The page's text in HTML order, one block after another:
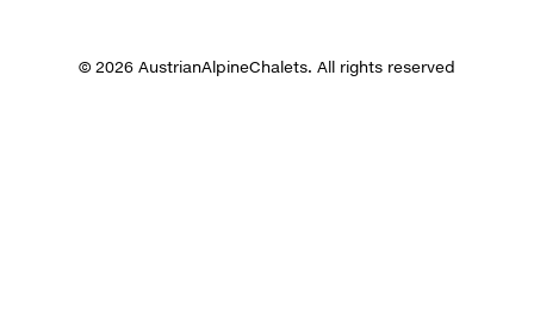
© 2026 AustrianAlpineChalets. All rights reserved